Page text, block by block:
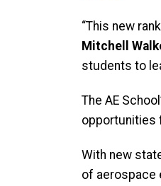
“This new
Mitchell
students to
The AE
opportunities
With new
of aerospace